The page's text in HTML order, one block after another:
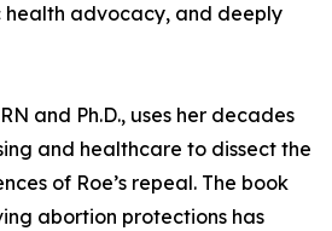
advocacy, and deeply
and Ph.D., uses her decades
and healthcare to dissect the
of Roe’s repeal. The book
abortion protections has